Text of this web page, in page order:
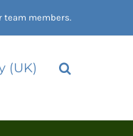
team members.
(UK)